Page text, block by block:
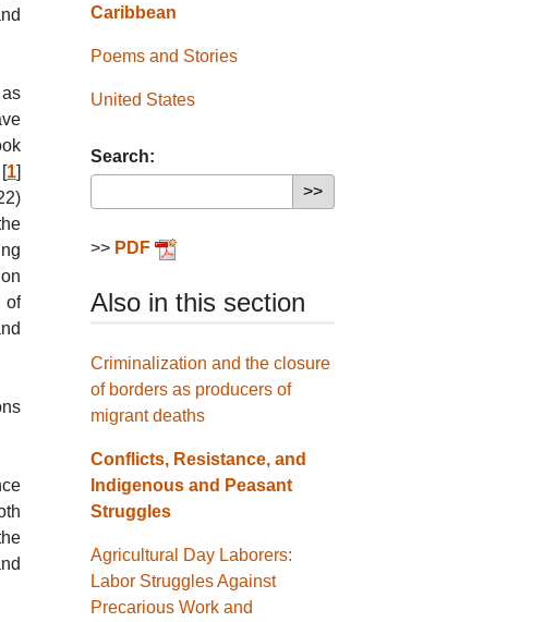
[1]
of
Caribbean
Poems and Stories
United States
Search:
>> PDF
Also in this section
Criminalization and the closure
of borders as producers of
migrant deaths
Conflicts, Resistance, and
Indigenous and Peasant
Struggles
Agricultural Day Laborers:
Labor Struggles Against
Precarious Work and